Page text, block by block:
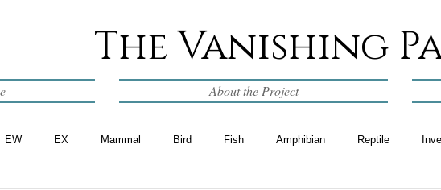
The Vanishing
About the Project
EW EX Mammal Bird Fish Amphibian Reptile